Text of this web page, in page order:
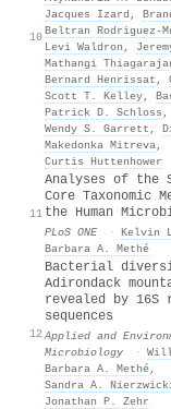
10
Jacques Izard ,
Beltran Rodriguez-
Levi Waldron ,
Mathangi
Bernard Henrissat ,
Scott T. Kelley,
Patrick D. Schloss ,
Wendy S. Garrett ,
Makedonka Mitreva,
Curtis Huttenhower
11
Analyses of the
Core Taxonomic
the Human
PLoS ONE · Kelvin
Barbara A. Methé
12
Bacterial
Adirondack
revealed by 16S
sequences
Applied and
Microbiology
·
Barbara A. Methé,
Sandra A.
Jonathan P. Zehr